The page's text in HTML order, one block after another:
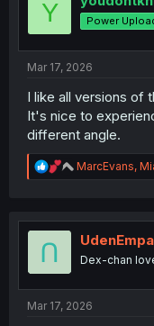
s
:
Y Power
Mar 17, 2026
I like all versions of
It's nice to
different angle.
R
e
t
n
MarcEvans,
Dex-chan
Mar 17, 2026